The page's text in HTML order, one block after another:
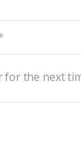
for the next